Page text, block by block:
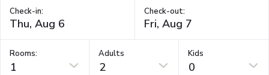
Check-in: Check-out:
Rooms:
1
Adults
2
Kids
0